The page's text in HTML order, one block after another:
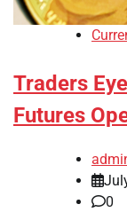
Traders
Futures
0